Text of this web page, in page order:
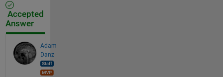
Accepted
Answer
Adam
Danz